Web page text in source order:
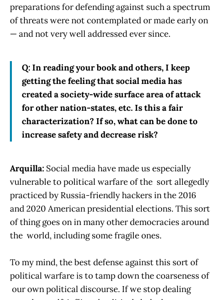
preparations for defending against such a spectrum
of threats were not contemplated or made early on
— and not very well addressed ever since.
Q: In reading your book and others, I keep
getting the feeling that social media has
created a society-wide surface area of attack
for other nation-states, etc. Is this a fair
characterization? If so, what can be done to
increase safety and decrease risk?
Arquilla: Social media have made us especially
vulnerable to political warfare of the sort allegedly
practiced by Russia-friendly hackers in the 2016
and 2020 American presidential elections. This sort
of thing goes on in many other democracies around
the world, including some fragile ones.
To my mind, the best defense against this sort of
political warfare is to tamp down the coarseness of
our own political discourse. If we stop dealing